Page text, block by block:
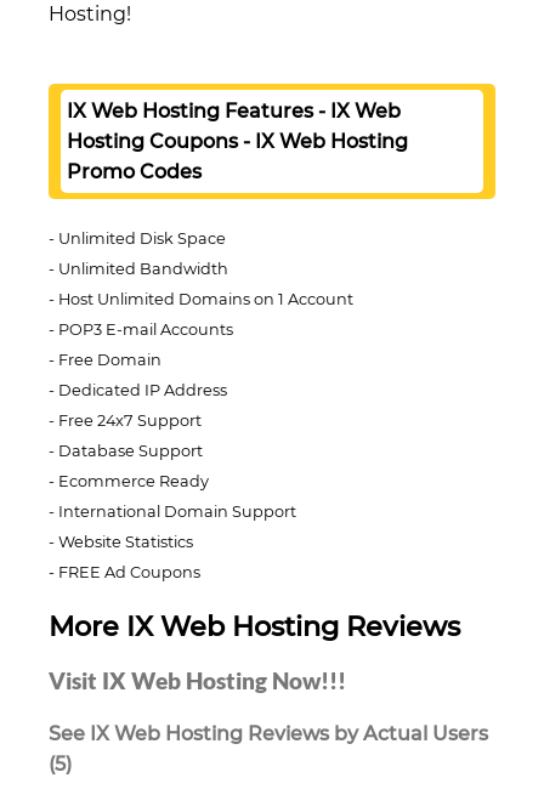
Hosting!
IX Web Hosting Features - IX Web
Hosting Coupons - IX Web Hosting
Promo Codes
Unlimited Disk Space
Unlimited Bandwidth
Host Unlimited Domains on 1 Account
POP3 E-mail Accounts
Free Domain
Dedicated IP Address
Free 24x7 Support
Database Support
Ecommerce Ready
International Domain Support
Website Statistics
FREE Ad Coupons
More IX Web Hosting Reviews
Visit IX Web Hosting Now!!!
See IX Web Hosting Reviews by Actual Users
(5)